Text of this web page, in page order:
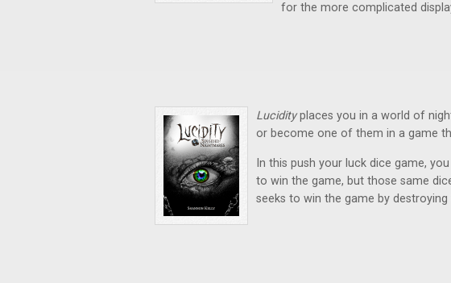
for the more complicated
Lucidityplaces you in a world of
or become one of them in a game
In this push your luck dice game,
to win the game, but those same
seeks to win the game by